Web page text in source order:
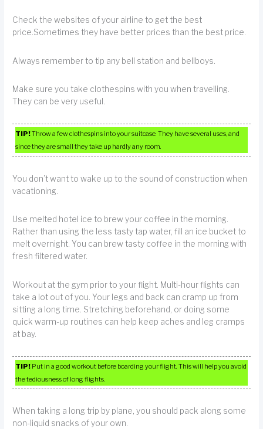
Check the websites of your airline to get the best
price.Sometimes they have better prices than the best price.
Always remember to tip any bell station and bellboys.
Make sure you take clothespins with you when travelling.
They can be very useful.
TIP!Throw a few clothespins into your suitcase. They have several uses, and
since they are small they take up hardly any room.
You don’t want to wake up to the sound of construction when
vacationing.
Use melted hotel ice to brew your coffee in the morning.
Rather than using the less tasty tap water, fill an ice bucket to
melt overnight. You can brew tasty coffee in the morning with
fresh filtered water.
Workout at the gym prior to your flight. Multi-hour flights can
take a lot out of you. Your legs and back can cramp up from
sitting a long time. Stretching beforehand, or doing some
quick warm-up routines can help keep aches and leg cramps
at bay.
TIP! Put in a good workout before boarding your flight. This will help you avoid
the tediousness of long flights.
When taking a long trip by plane, you should pack along some
non-liquid snacks of your own.